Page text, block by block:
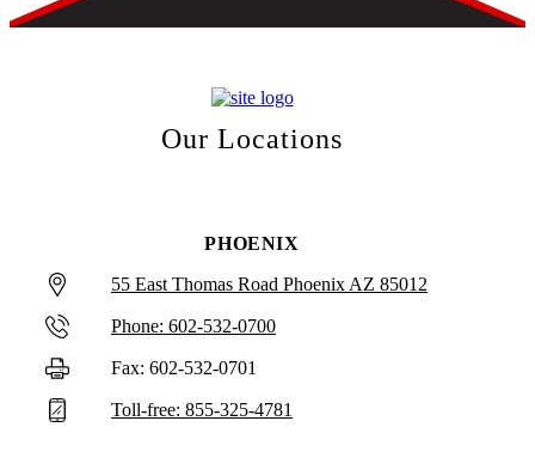
Our Locations
PHOENIX
55 East Thomas Road Phoenix AZ 85012
Phone: 602-532-0700
Fax: 602-532-0701
Toll-free: 855-325-4781